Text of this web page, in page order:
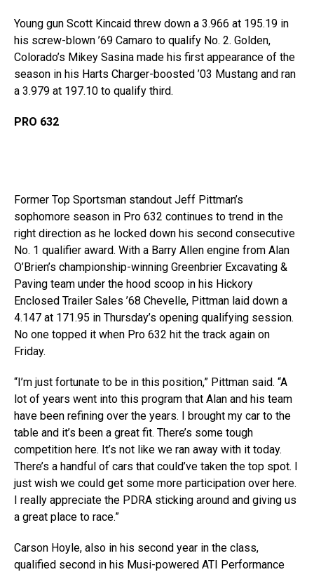
Young gun Scott Kincaid threw down a 3.966 at 195.19 in
his screw-blown ’69 Camaro to qualify No. 2. Golden,
Colorado’s Mikey Sasina made his first appearance of the
season in his Harts Charger-boosted ’03 Mustang and ran
a 3.979 at 197.10 to qualify third.
PRO 632
Former Top Sportsman standout Jeff Pittman’s
sophomore season in Pro 632 continues to trend in the
right direction as he locked down his second consecutive
No. 1 qualifier award. With a Barry Allen engine from Alan
O’Brien’s championship-winning Greenbrier Excavating &
Paving team under the hood scoop in his Hickory
Enclosed Trailer Sales ’68 Chevelle, Pittman laid down a
4.147 at 171.95 in Thursday’s opening qualifying session.
No one topped it when Pro 632 hit the track again on
Friday.
“I’m just fortunate to be in this position,” Pittman said. “A
lot of years went into this program that Alan and his team
have been refining over the years. I brought my car to the
table and it’s been a great fit. There’s some tough
competition here. It’s not like we ran away with it today.
There’s a handful of cars that could’ve taken the top spot. I
just wish we could get some more participation over here.
I really appreciate the PDRA sticking around and giving us
a great place to race.”
Carson Hoyle, also in his second year in the class,
qualified second in his Musi-powered ATI Performance